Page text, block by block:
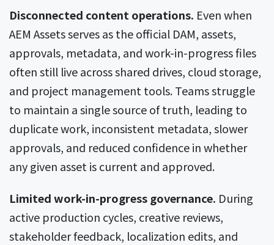
Disconnected content operations. Even when
AEM Assets serves as the official DAM, assets,
approvals, metadata, and work-in-progress files
often still live across shared drives, cloud storage,
and project management tools. Teams struggle
to maintain a single source of truth, leading to
duplicate work, inconsistent metadata, slower
approvals, and reduced confidence in whether
any given asset is current and approved.
Limited work-in-progress governance. During
active production cycles, creative reviews,
stakeholder feedback, localization edits, and